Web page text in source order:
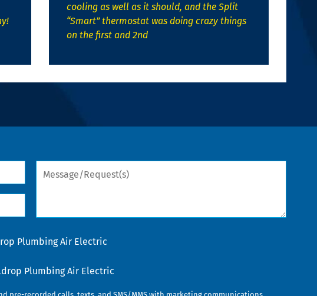
cooling as well as it should, and the Split
“Smart” thermostat was doing crazy things
on the first and 2nd
Message/Request(s)
Plumbing Air Electric
Plumbing Air Electric